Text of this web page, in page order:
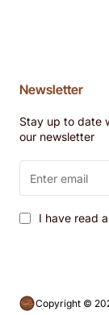
Newsletter
Stay up to date
our newsletter
Enter
email
I have read
Copyright ©